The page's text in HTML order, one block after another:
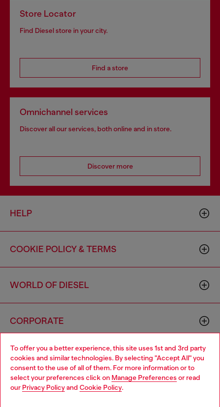
To offer you a better experience, this site uses 1st and 3rd party
cookies and similar technologies. By selecting "Accept All" you
consent to the use of all of them. For more information or to
select your preferences click on Manage Preferences or read
our Privacy Policyand Cookie Policy.
Store Locator
Find Diesel store in your city.
Find a store
Omnichannel services
Discover all our services, both online and in store.
Discover more
HELP
COOKIE POLICY & TERMS
WORLD OF DIESEL
CORPORATE